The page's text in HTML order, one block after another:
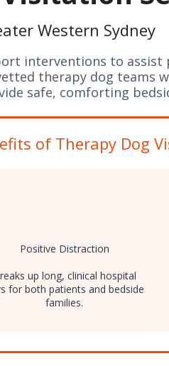
Western Sydney
interventions to
therapy dog teams
safe, comforting
of Therapy Dog
Positive Distraction
up long, clinical hospital
for both patients and bedside
families.